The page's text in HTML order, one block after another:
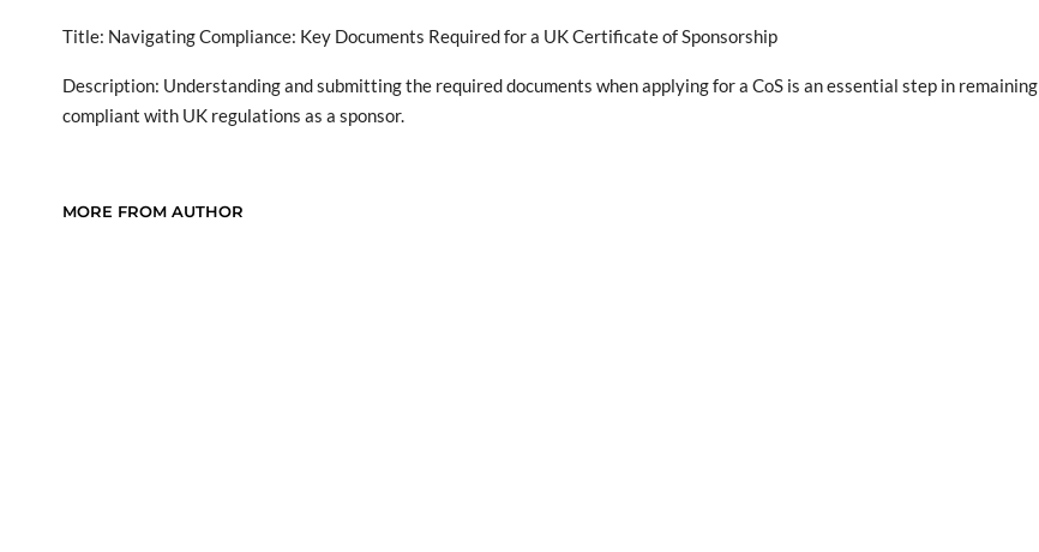
Title: Navigating Compliance: Key Documents Required for a UK Certificate of Sponsorship
Description: Understanding and submitting the required documents when applying for a CoS is an essential step in remaining
compliant with UK regulations as a sponsor.
MORE FROM AUTHOR